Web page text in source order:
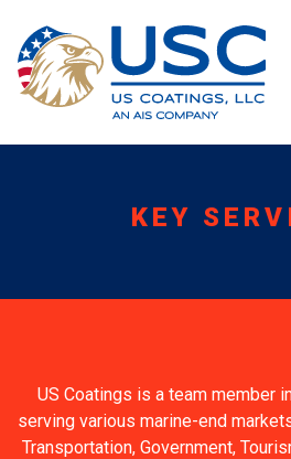
KEY
US Coatings is a team member
serving various marine-end
Transportation, Government,